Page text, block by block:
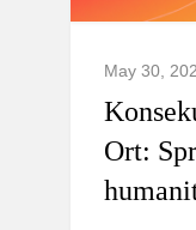
May 30,
Ort: